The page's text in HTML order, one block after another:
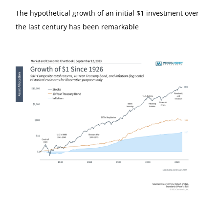
The hypothetical growth of an initial $1 investment over
the last century has been remarkable